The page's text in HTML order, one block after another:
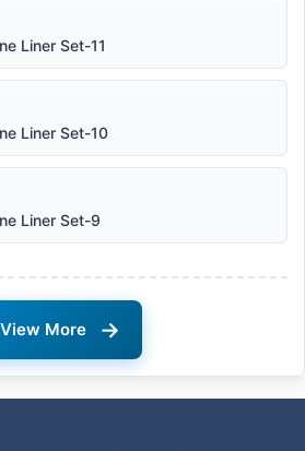
Liner Set-11
Liner Set-10
Liner Set-9
View More →